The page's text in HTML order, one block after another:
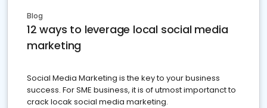
Blog
12 ways to leverage local social media
marketing
Social Media Marketing is the key to your business
success. For SME business, it is of utmost importanct to
crack locak social media marketing.